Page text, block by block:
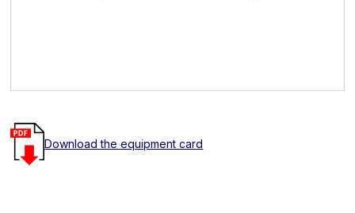
Download the equipment card